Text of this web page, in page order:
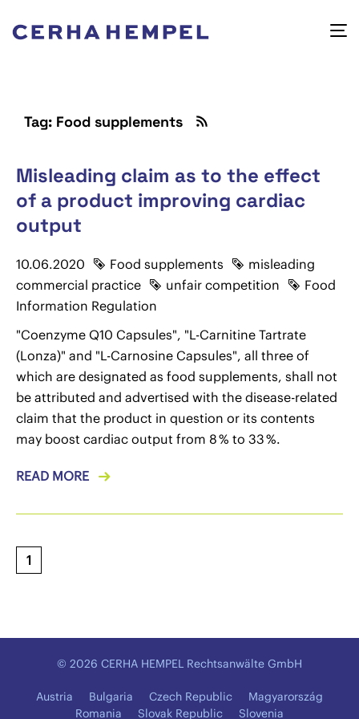
Tag: Food supplements
Misleading claim as to the effect
of a product improving cardiac
output
10.06.2020 Food supplements
misleading
commercial practice
unfair competition
Food
Information Regulation
"Coenzyme Q10 Capsules", "L-Carnitine Tartrate
(Lonza)" and "L-Carnosine Capsules", all three of
which are designated as food supplements, shall not
be attributed and advertised with the disease-related
claim that the product in question or its contents
may boost cardiac output from 8 % to 33 %.
READ MORE
1
© 2026 CERHA HEMPEL Rechtsanwälte GmbH
Austria Bulgaria Czech Republic
Magyarország
Romania
Slovak Republic Slovenia